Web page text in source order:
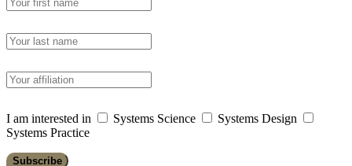
I am interested in Systems Science
Systems Design
Systems Practice